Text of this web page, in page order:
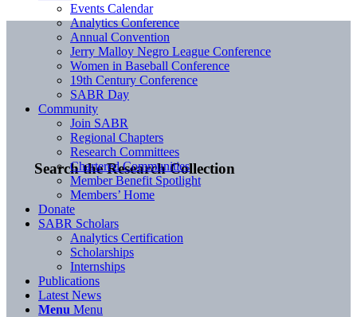
Search the Research Collection
Events Calendar
Analytics Conference
Annual Convention
Jerry Malloy Negro League Conference
Women in Baseball Conference
19th Century Conference
SABR Day
Community
Join SABR
Regional Chapters
Research Committees
Chartered Communities
Member Benefit Spotlight
Members’ Home
Donate
SABR Scholars
Analytics Certification
Scholarships
Internships
Publications
Latest News
Menu Menu